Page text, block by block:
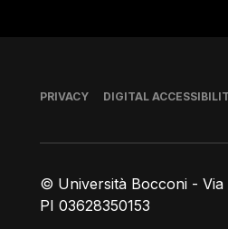
© Università Bocconi -
PI 03628350153
Footer
PRIVACY DIGITAL